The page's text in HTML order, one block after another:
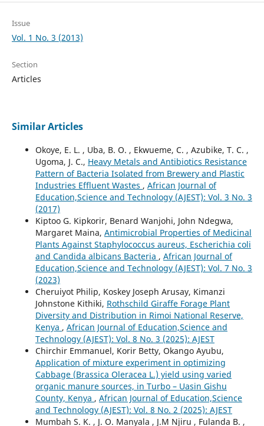
Issue
Vol. 1 No. 3 (2013)
Section
Articles
Similar Articles
Okoye, E. L. , Uba, B. O. , Ekwueme, C. , Azubike, T. C. ,
Ugoma, J. C., Heavy Metals and Antibiotics Resistance
Pattern of Bacteria Isolated from Brewery and Plastic
Industries Effluent Wastes , African Journal of
Education,Science and Technology (AJEST): Vol. 3 No. 3
(2017)
Kiptoo G. Kipkorir, Benard Wanjohi, John Ndegwa,
Margaret Maina, Antimicrobial Properties of Medicinal
Plants Against Staphylococcus aureus, Escherichia coli
and Candida albicans Bacteria , African Journal of
Education,Science and Technology (AJEST): Vol. 7 No. 3
(2023)
Cheruiyot Philip, Koskey Joseph Arusay, Kimanzi
Johnstone Kithiki, Rothschild Giraffe Forage Plant
Diversity and Distribution in Rimoi National Reserve,
Kenya , African Journal of Education,Science and
Technology (AJEST): Vol. 8 No. 3 (2025): AJEST
Chirchir Emmanuel, Korir Betty, Okango Ayubu,
Application of mixture experiment in optimizing
Cabbage (Brassica Oleracea L.) yield using varied
organic manure sources, in Turbo – Uasin Gishu
County, Kenya , African Journal of Education,Science
and Technology (AJEST): Vol. 8 No. 2 (2025): AJEST
Mumbah S. K. , J. O. Manyala , J.M Njiru , Fulanda B. ,